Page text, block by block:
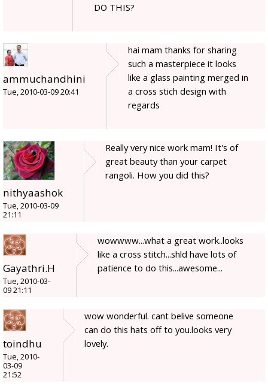
DO THIS?
ammuchandhini
Tue, 2010-03-09 20:41
hai mam thanks for sharing
such a masterpiece it looks
like a glass painting merged in
a cross stich design with
regards
nithyaashok
Tue, 2010-03-09
21:11
Really very nice work mam! It's of
great beauty than your carpet
rangoli. How you did this?
Gayathri.H
Tue, 2010-03-
09 21:11
wowwww...what a great work..looks
like a cross stitch...shld have lots of
patience to do this...awesome...
toindhu
Tue, 2010-
03-09
21:52
wow wonderful. cant belive someone
can do this hats off to you.looks very
lovely.